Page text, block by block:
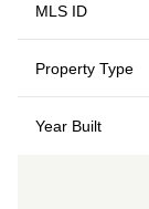
MLS ID
Property Type
Year Built